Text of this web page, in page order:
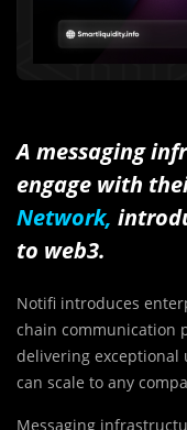
A messaging
engage with
Network,
to web3.
Notifi introduces
chain communication
delivering exceptional
can scale to any
Messaging